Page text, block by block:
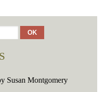
Susan Montgomery